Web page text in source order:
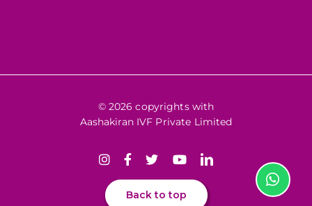
© 2026 copyrights with
Aashakiran IVF Private Limited
Back to top